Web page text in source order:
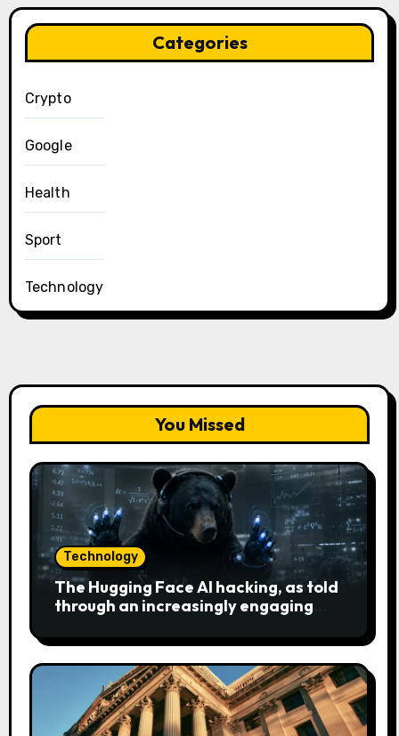
Categories
Crypto
Google
Health
Sport
Technology
You Missed
Technology
The Hugging Face AI hacking, as told
through an increasingly engaging